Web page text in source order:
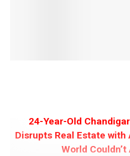
24-Year-Old
Disrupts Real Estate with
World Couldn’t